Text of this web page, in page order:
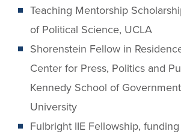
Teaching Mentorship
of Political Science, UCLA
Shorenstein Fellow in
Center for Press, Politics and
Kennedy School of
University
Fulbright IIE Fellowship,